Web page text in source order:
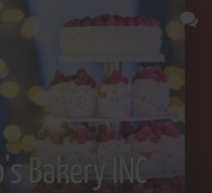
Bakery INC